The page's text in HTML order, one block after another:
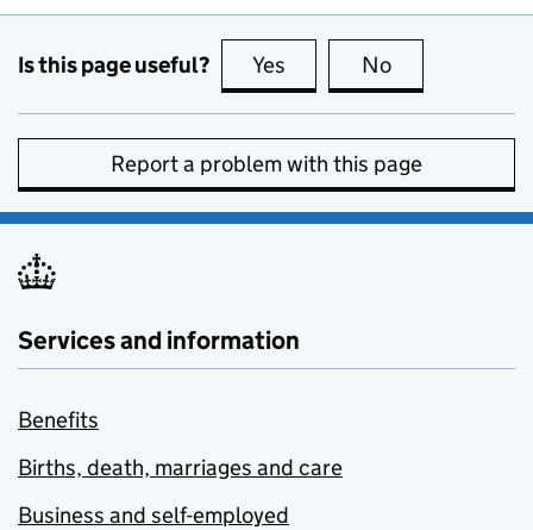
Is this page useful? Yes this page is useful
No
Report a problem with this page
Services and information
Benefits
Births, death, marriages and care
Business and self-employed